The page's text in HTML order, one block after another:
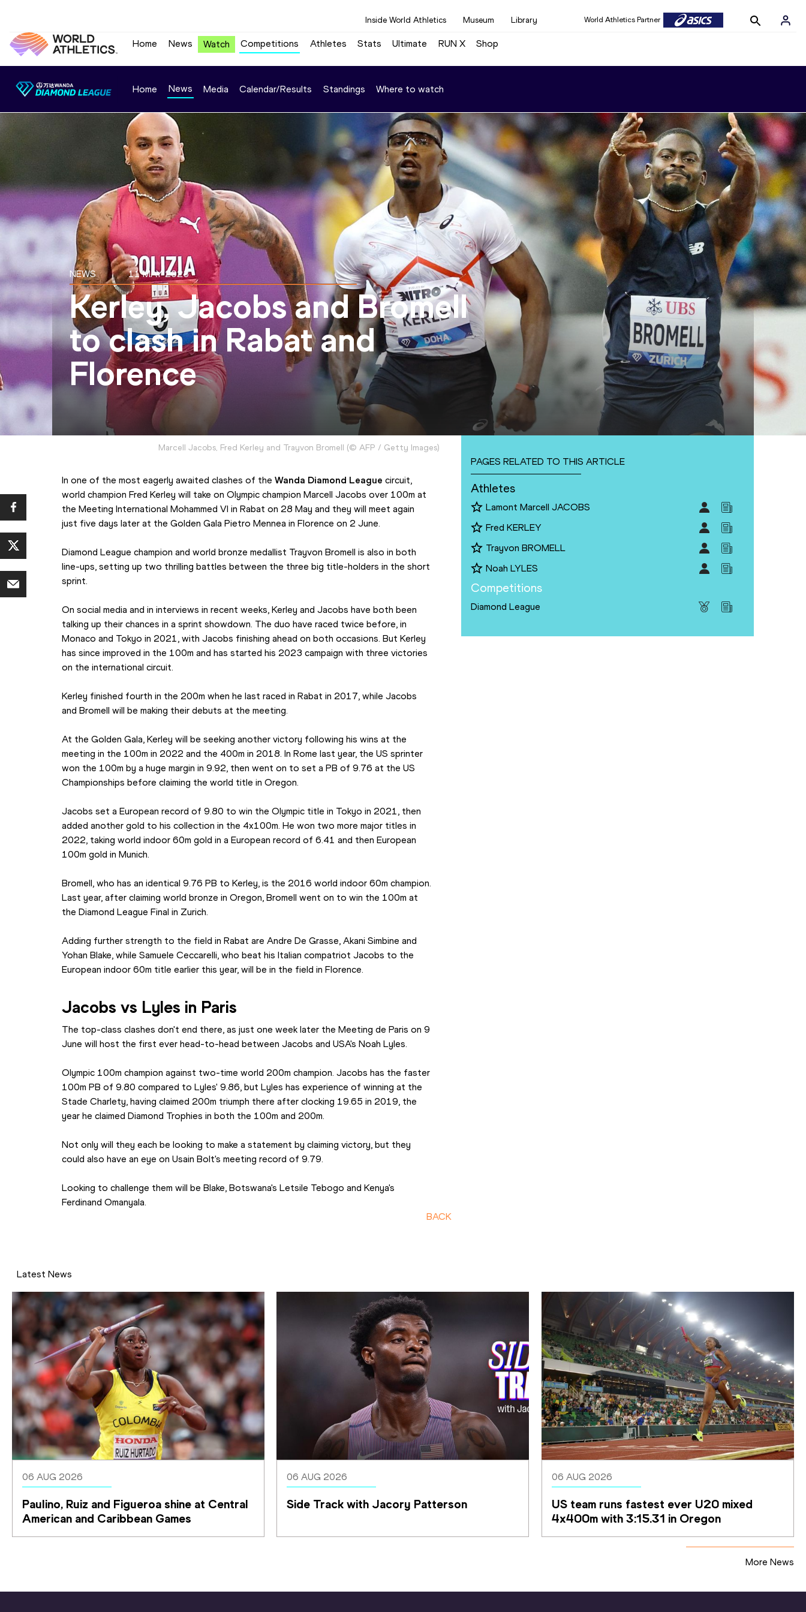
Inside World Athletics Museum Library World Athletics Partner
Home News Watch Competitions Athletes Stats Ultimate RUN X Shop
Home News Media Calendar/Results Standings Where to watch
NEWS 11 MAY 2023
Kerley, Jacobs and Bromell
to clash in Rabat and
Florence
Marcell Jacobs, Fred Kerley and Trayvon Bromell (© AFP / Getty Images)
In one of the most eagerly awaited clashes of the Wanda Diamond League circuit,
world champion Fred Kerley will take on Olympic champion Marcell Jacobs over 100m at
the Meeting International Mohammed VI in Rabat on 28 May and they will meet again
just five days later at the Golden Gala Pietro Mennea in Florence on 2 June.
Diamond League champion and world bronze medallist Trayvon Bromell is also in both
line-ups, setting up two thrilling battles between the three big title-holders in the short
sprint.
On social media and in interviews in recent weeks, Kerley and Jacobs have both been
talking up their chances in a sprint showdown. The duo have raced twice before, in
Monaco and Tokyo in 2021, with Jacobs finishing ahead on both occasions. But Kerley
has since improved in the 100m and has started his 2023 campaign with three victories
on the international circuit.
Kerley finished fourth in the 200m when he last raced in Rabat in 2017, while Jacobs
and Bromell will be making their debuts at the meeting.
At the Golden Gala, Kerley will be seeking another victory following his wins at the
meeting in the 100m in 2022 and the 400m in 2018. In Rome last year, the US sprinter
won the 100m by a huge margin in 9.92, then went on to set a PB of 9.76 at the US
Championships before claiming the world title in Oregon.
Jacobs set a European record of 9.80 to win the Olympic title in Tokyo in 2021, then
added another gold to his collection in the 4x100m. He won two more major titles in
2022, taking world indoor 60m gold in a European record of 6.41 and then European
100m gold in Munich.
Bromell, who has an identical 9.76 PB to Kerley, is the 2016 world indoor 60m champion.
Last year, after claiming world bronze in Oregon, Bromell went on to win the 100m at
the Diamond League Final in Zurich.
Adding further strength to the field in Rabat are Andre De Grasse, Akani Simbine and
Yohan Blake, while Samuele Ceccarelli, who beat his Italian compatriot Jacobs to the
European indoor 60m title earlier this year, will be in the field in Florence.
Jacobs vs Lyles in Paris
The top-class clashes don't end there, as just one week later the Meeting de Paris on 9
June will host the first ever head-to-head between Jacobs and USA's Noah Lyles.
Olympic 100m champion against two-time world 200m champion. Jacobs has the faster
100m PB of 9.80 compared to Lyles' 9.86, but Lyles has experience of winning at the
Stade Charlety, having claimed 200m triumph there after clocking 19.65 in 2019, the
year he claimed Diamond Trophies in both the 100m and 200m.
Not only will they each be looking to make a statement by claiming victory, but they
could also have an eye on Usain Bolt's meeting record of 9.79.
Looking to challenge them will be Blake, Botswana's Letsile Tebogo and Kenya's
Ferdinand Omanyala.
BACK
PAGES RELATED TO THIS ARTICLE
Athletes
Lamont Marcell JACOBS
Fred KERLEY
Trayvon BROMELL
Noah LYLES
Competitions
Diamond League
Latest News
06 AUG 2026
Paulino, Ruiz and Figueroa shine at Central
American and Caribbean Games
06 AUG 2026
Side Track with Jacory Patterson
06 AUG 2026
US team runs fastest ever U20 mixed
4x400m with 3:15.31 in Oregon
More News